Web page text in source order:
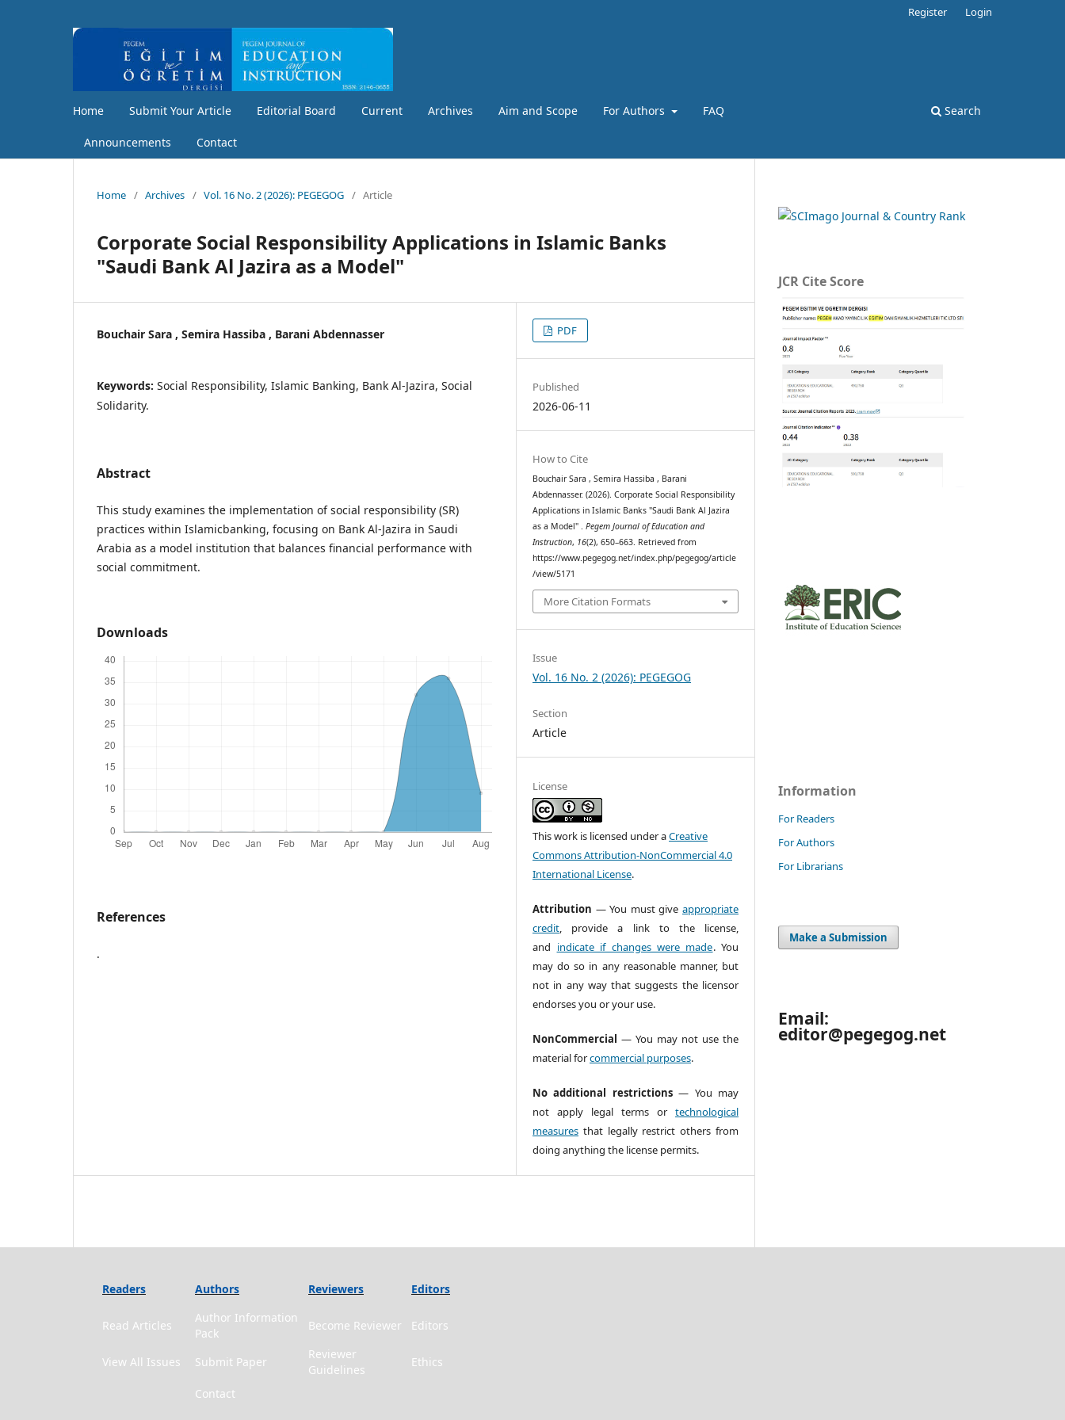
Home Submit Your Article Editorial Board Current Archives Aim and Scope For Authors FAQ
Announcements Contact
Search
Register Login
Home / Archives / Vol. 16 No. 2 (2026): PEGEGOG / Article
Corporate Social Responsibility Applications in Islamic Banks
"Saudi Bank Al Jazira as a Model"
Bouchair Sara , Semira Hassiba , Barani Abdennasser
Keywords: Social Responsibility, Islamic Banking, Bank Al-Jazira, Social
Solidarity.
Abstract
This study examines the implementation of social responsibility (SR)
practices within Islamicbanking, focusing on Bank Al-Jazira in Saudi
Arabia as a model institution that balances financial performance with
social commitment.
Downloads
References
.
PDF
Published
2026-06-11
How to Cite
Bouchair Sara , Semira Hassiba , Barani
Abdennasser. (2026). Corporate Social Responsibility
Applications in Islamic Banks "Saudi Bank Al Jazira
as a Model" .Pegem Journal of Education and
Instruction, 16(2), 650–663. Retrieved from
https://www.pegegog.net/index.php/pegegog/article
/view/5171
More Citation Formats
Issue
Vol. 16 No. 2 (2026): PEGEGOG
Section
Article
License
This work is licensed under aCreative
Commons Attribution-NonCommercial 4.0
International License.
Attribution — You must give appropriate
credit , provide a link to the license,
and indicate if changes were made. You
may do so in any reasonable manner, but
not in any way that suggests the licensor
endorses you or your use.
NonCommercial — You may not use the
material forcommercial purposes.
No additional restrictions— You may
not apply legal terms or technological
measures that legally restrict others from
doing anything the license permits.
JCR Cite Score
Information
For Readers
For Authors
For Librarians
Make a Submission
Email:
editor@pegegog.net
Readers Authors Reviewers Editors
Read Articles
Author Information
Pack
Become Reviewer Editors
View All Issues Submit Paper
Reviewer
Guidelines
Ethics
Contact